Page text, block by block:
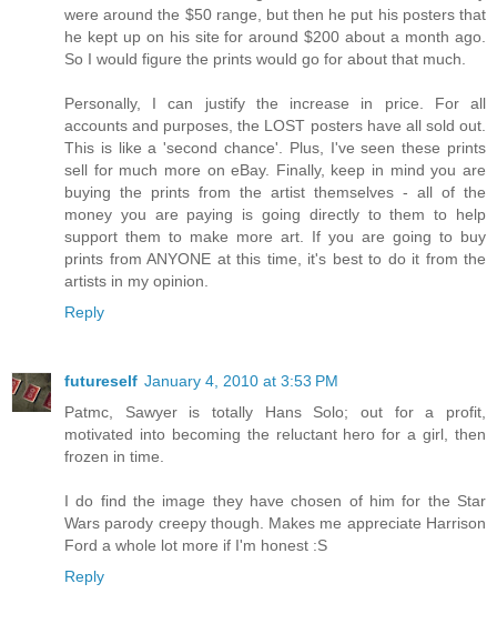
were around the $50 range, but then he put his posters that
he kept up on his site for around $200 about a month ago.
So I would figure the prints would go for about that much.
Personally, I can justify the increase in price. For all
accounts and purposes, the LOST posters have all sold out.
This is like a 'second chance'. Plus, I've seen these prints
sell for much more on eBay. Finally, keep in mind you are
buying the prints from the artist themselves - all of the
money you are paying is going directly to them to help
support them to make more art. If you are going to buy
prints from ANYONE at this time, it's best to do it from the
artists in my opinion.
Reply
futureself January 4, 2010 at 3:53 PM
Patmc, Sawyer is totally Hans Solo; out for a profit,
motivated into becoming the reluctant hero for a girl, then
frozen in time.
I do find the image they have chosen of him for the Star
Wars parody creepy though. Makes me appreciate Harrison
Ford a whole lot more if I'm honest :S
Reply